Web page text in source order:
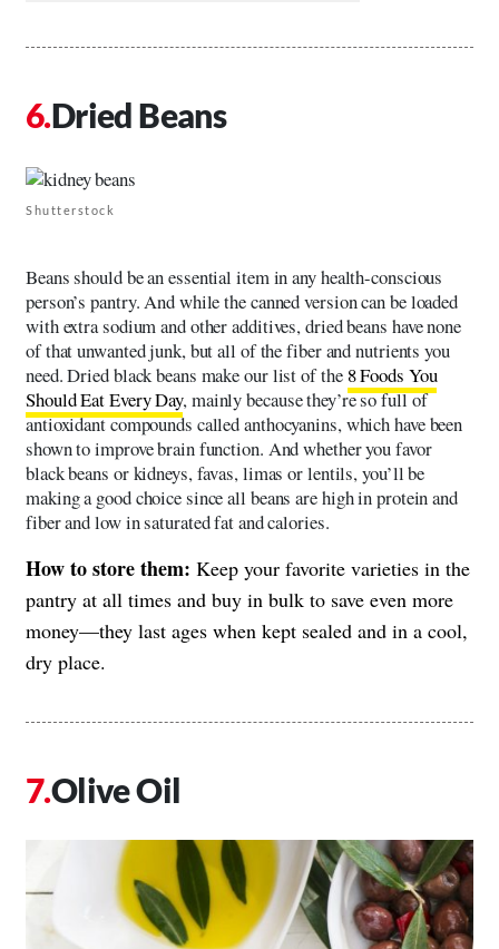
Dried Beans
Shutterstock
Beans should be an essential item in any health-conscious
person’s pantry. And while the canned version can be loaded
with extra sodium and other additives, dried beans have none
of that unwanted junk, but all of the fiber and nutrients you
need. Dried black beans make our list of the 8 Foods You
Should Eat Every Day, mainly because they’re so full of
antioxidant compounds called anthocyanins, which have been
shown to improve brain function. And whether you favor
black beans or kidneys, favas, limas or lentils, you’ll be
making a good choice since all beans are high in protein and
fiber and low in saturated fat and calories.
How to store them: Keep your favorite varieties in the
pantry at all times and buy in bulk to save even more
money—they last ages when kept sealed and in a cool,
dry place.
Olive Oil